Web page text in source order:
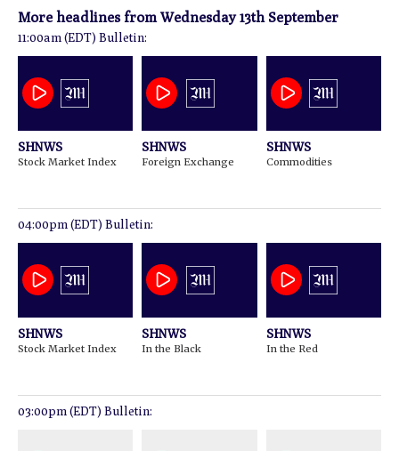
More headlines fromWednesday 13th September
11:00am (EDT) Bulletin:
SHNWS
Stock Market Index
SHNWS
Foreign Exchange
SHNWS
Commodities
04:00pm (EDT) Bulletin:
SHNWS
Stock Market Index
SHNWS
In the Black
SHNWS
In the Red
03:00pm (EDT) Bulletin: